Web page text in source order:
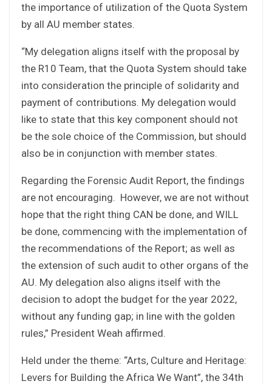
the importance of utilization of the Quota System
by all AU member states.
“My delegation aligns itself with the proposal by
the R10 Team, that the Quota System should take
into consideration the principle of solidarity and
payment of contributions. My delegation would
like to state that this key component should not
be the sole choice of the Commission, but should
also be in conjunction with member states.
Regarding the Forensic Audit Report, the findings
are not encouraging. However, we are not without
hope that the right thing CAN be done, and WILL
be done, commencing with the implementation of
the recommendations of the Report; as well as
the extension of such audit to other organs of the
AU. My delegation also aligns itself with the
decision to adopt the budget for the year 2022,
without any funding gap; in line with the golden
rules,” President Weah affirmed.
Held under the theme: “Arts, Culture and Heritage:
Levers for Building the Africa We Want”, the 34th